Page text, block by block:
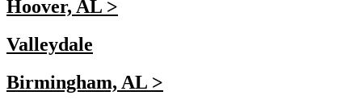
Hoover, AL >
Valleydale
Birmingham, AL >